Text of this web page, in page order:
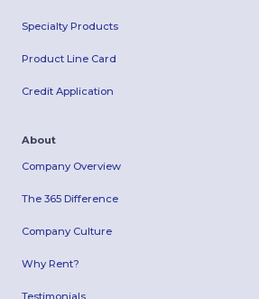
Specialty Products
Product Line Card
Credit Application
About
Company Overview
The 365 Difference
Company Culture
Why Rent?